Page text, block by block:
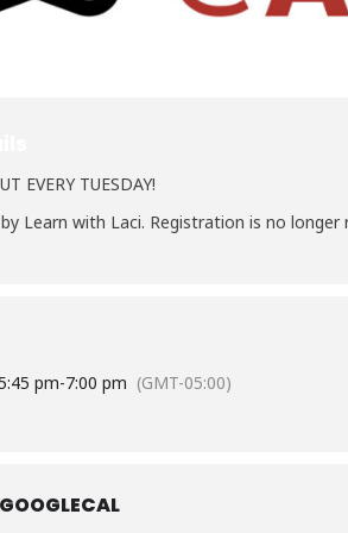
EVERY TUESDAY!
Learn with Laci. Registration is no longer
pm-7:00 pm (GMT-05:00)
GOOGLECAL